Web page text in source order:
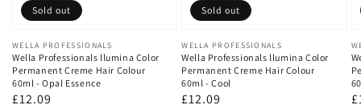
Vendor:
WELLA PROFESSIONALS
Wella Professionals llumina Color
Permanent Creme Hair Colour
60ml - Opal Essence
Regular
£12.09
Sold out
Vendor:
WELLA PROFESSIONALS
Wella Professionals llumina Color
Permanent Creme Hair Colour
60ml - Cool
Regular
£12.09
Sold out